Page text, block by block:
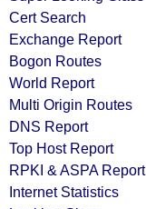
Cert Search
Exchange Report
Bogon Routes
World Report
Multi Origin Routes
DNS Report
Top Host Report
RPKI & ASPA Report
Internet Statistics